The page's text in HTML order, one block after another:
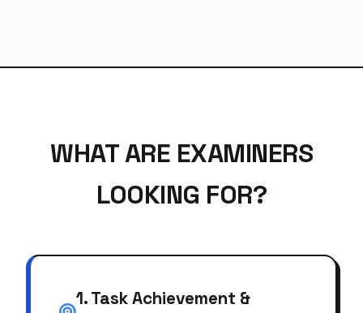
WHAT ARE EXAMINERS
LOOKING FOR?
1. Task Achievement &